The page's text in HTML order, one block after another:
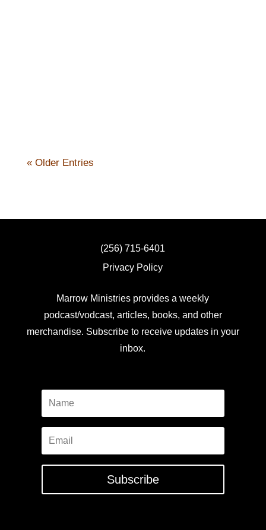
« Older Entries
(256) 715-6401
Privacy Policy
Marrow Ministries provides a weekly
podcast/vodcast, articles, books, and other
merchandise. Subscribe to receive updates in your
inbox.
Subscribe